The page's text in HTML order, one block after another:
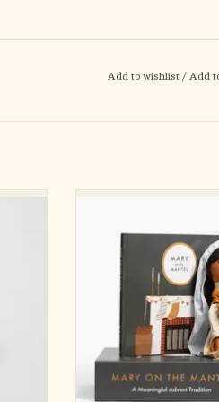
Add to wishlist / Add
they
as an
Lady
in
the arrival of baby Jesus.
has everything you need
Advent without losing any
The Mary on the
ADD TO